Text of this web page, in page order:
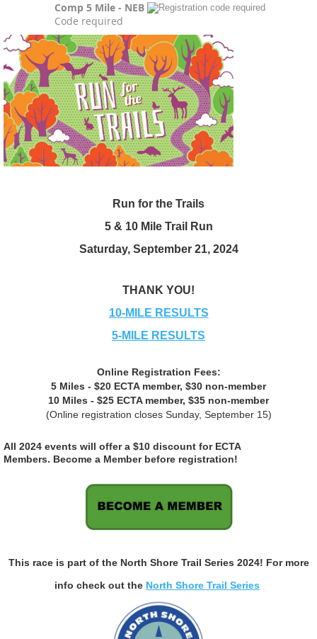
Comp 5 Mile - NEB
Code required
Run for the Trails
5 & 10 Mile Trail Run
Saturday, September 21, 2024
THANK YOU!
10-MILE RESULTS
5-MILE RESULTS
Online Registration Fees:
5 Miles - $20 ECTA member, $30 non-member
10 Miles - $25 ECTA member, $35 non-member
(Online registration closes Sunday, September 15)
All 2024 events will offer a $10 discount for ECTA
Members. Become a Member before registration!
This race is part of the North Shore Trail Series 2024! For more
info check out the North Shore Trail Series